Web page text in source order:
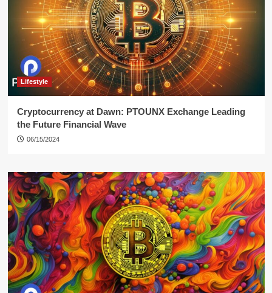
Lifestyle
Cryptocurrency at Dawn: PTOUNX Exchange Leading
the Future Financial Wave
06/15/2024